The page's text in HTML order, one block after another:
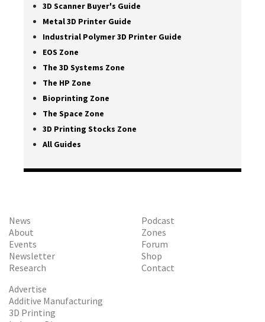
3D Scanner Buyer's Guide
Metal 3D Printer Guide
Industrial Polymer 3D Printer Guide
EOS Zone
The 3D Systems Zone
The HP Zone
Bioprinting Zone
The Space Zone
3D Printing Stocks Zone
All Guides
News
About
Events
Newsletter
Research
Podcast
Zones
Forum
Shop
Contact
Advertise
Additive Manufacturing
3D Printing